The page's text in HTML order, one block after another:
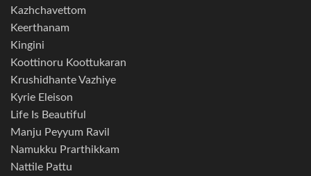
Kazhchavettom
Keerthanam
Kingini
Koottinoru Koottukaran
Krushidhante Vazhiye
Kyrie Eleison
Life Is Beautiful
Manju Peyyum Ravil
Namukku Prarthikkam
Nattile Pattu